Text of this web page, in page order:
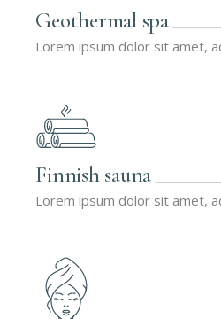
Geothermal spa
Lorem ipsum dolor sit amet,
Finnish sauna
Lorem ipsum dolor sit amet,